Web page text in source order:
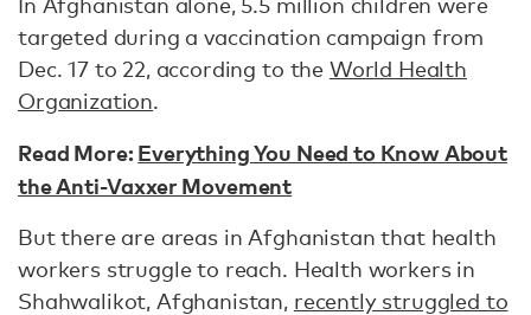
targeted during a vaccination campaign from
Dec. 17 to 22, according to the World Health
Organization.
Read More:Everything You Need to Know About
the Anti-Vaxxer Movement
But there are areas in Afghanistan that health
workers struggle to reach. Health workers in
Shahwalikot, Afghanistan, recently struggled to